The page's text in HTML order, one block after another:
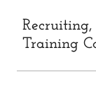
Training